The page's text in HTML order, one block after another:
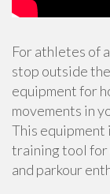
For athletes of
stop outside
equipment for
movements in
This equipment
training tool for
and parkour